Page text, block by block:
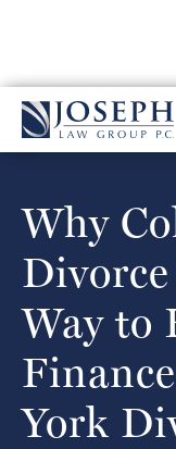
Why
Way to
York